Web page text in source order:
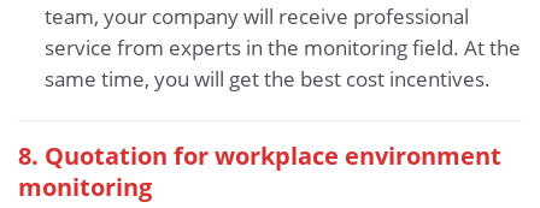
team, your company will receive professional
service from experts in the monitoring field. At the
same time, you will get the best cost incentives.
8. Quotation for workplace environment
monitoring